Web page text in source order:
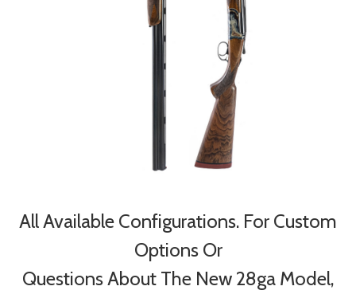
All Available Configurations. For Custom
Options Or
Questions About The New 28ga Model,